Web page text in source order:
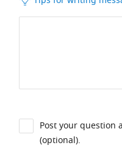
Post your question
(optional).